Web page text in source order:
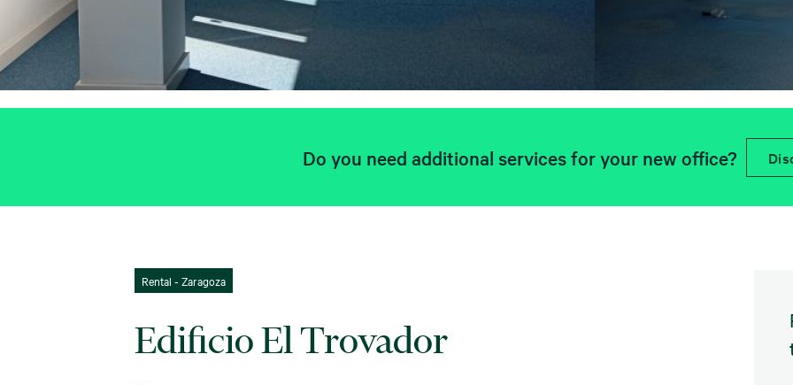
Do you need additional services for your new office?
Rental - Zaragoza
Edificio El Trovador